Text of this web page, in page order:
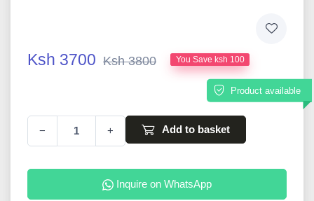
Ksh 3700 Ksh 3800 You Save ksh 100
Product available
− + Add to basket
Inquire on WhatsApp